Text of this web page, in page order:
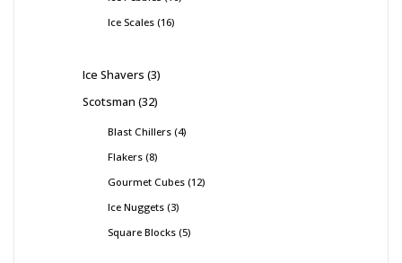
Ice Scales 16
Ice Shavers 3
Scotsman 32
Blast Chillers 4
Flakers 8
Gourmet Cubes 12
Ice Nuggets 3
Square Blocks 5